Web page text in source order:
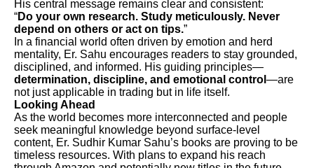
His central message remains clear and consistent:
“Do your own research. Study meticulously. Never
depend on others or act on tips.”
In a financial world often driven by emotion and herd
mentality, Er. Sahu encourages readers to stay grounded,
disciplined, and informed. His guiding principles—
determination, discipline, and emotional control —are
not just applicable in trading but in life itself.
Looking Ahead
As the world becomes more interconnected and people
seek meaningful knowledge beyond surface-level
content, Er. Sudhir Kumar Sahu’s books are proving to be
timeless resources. With plans to expand his reach